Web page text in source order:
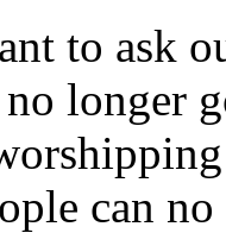
to ask
longer
can